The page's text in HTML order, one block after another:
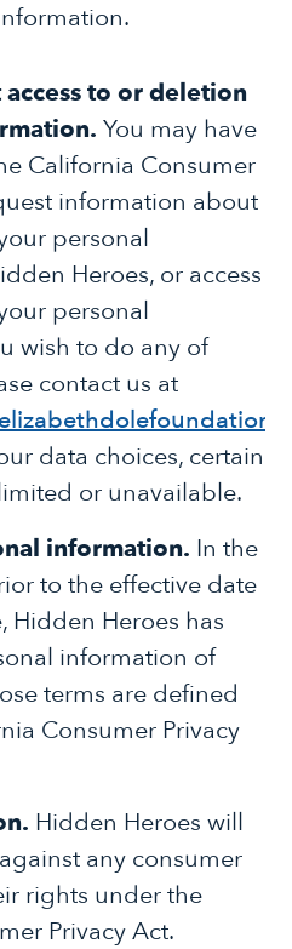
to or deletion
You may have
California Consumer
information about
personal
Heroes, or access
personal
wish to do any of
contact us at
data choices, certain
or unavailable.
information. In the
to the effective date
Hidden Heroes has
information of
terms are defined
Consumer Privacy
Hidden Heroes will
any consumer
rights under the
Privacy Act.